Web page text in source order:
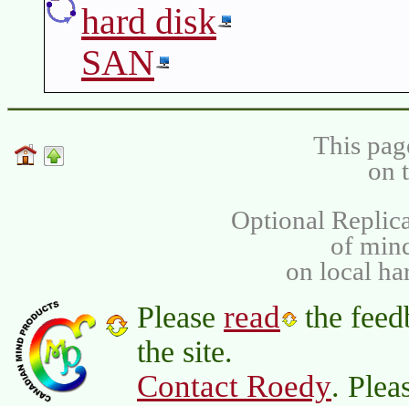
hard disk
SAN
This
on
Optional
of
on local
Please read
the
the site.
Contact Roedy.